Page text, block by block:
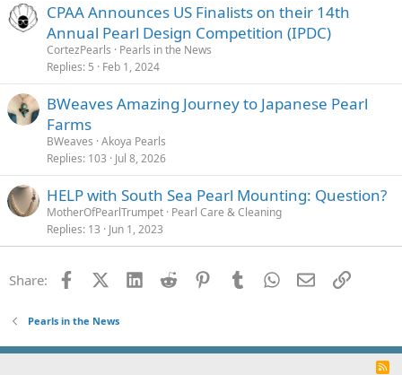
CPAA Announces US Finalists on their 14th
Annual Pearl Design Competition (IPDC)
CortezPearls
Pearls in the News
Replies 5 Feb 1, 2024
BWeaves Amazing Journey to Japanese Pearl
Farms
BWeaves Akoya Pearls
Replies 103 Jul 8, 2026
HELP with South Sea Pearl Mounting: Question?
MotherOfPearlTrumpet Pearl Care & Cleaning
Replies 13 Jun 1, 2023
Share: FacebookX (Twitter)
LinkedInReddit PinterestTumblrWhatsApp
EmailLink
Pearls in the News
R